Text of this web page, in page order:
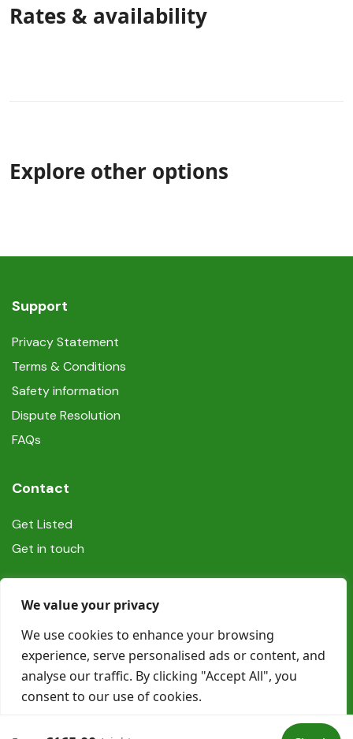
We value your privacy
We use cookies to enhance your browsing
experience, serve personalised ads or content, and
analyse our traffic. By clicking "Accept All", you
consent to our use of cookies.
Rates & availability
Explore other options
Support
Privacy Statement
Terms & Conditions
Safety information
Dispute Resolution
FAQs
Contact
Get Listed
Get in touch
Social